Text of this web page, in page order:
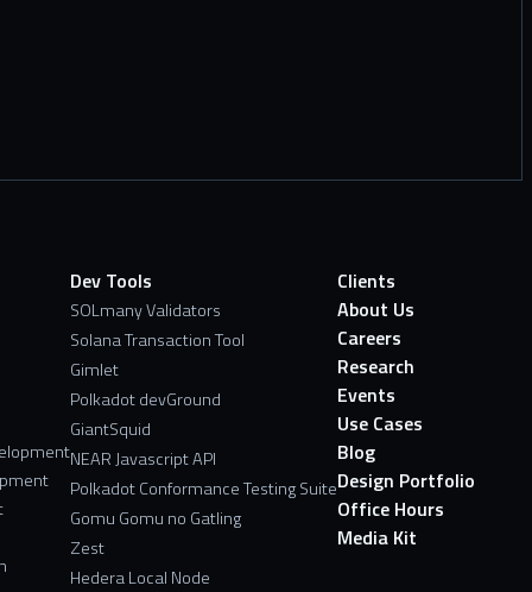
Dev Tools
SOLmany Validators
Solana Transaction Tool
Gimlet
Polkadot devGround
GiantSquid
NEAR Javascript API
Polkadot Conformance Testing Suite
Gomu Gomu no Gatling
Zest
Hedera Local Node
Clients
About Us
Careers
Research
Events
Use Cases
Blog
Design Portfolio
Office Hours
Media Kit